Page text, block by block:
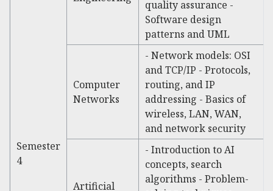
Semester
4
quality assurance -
Software design
patterns and UML
Computer
Networks
- Network models: OSI
and TCP/IP - Protocols,
routing, and IP
addressing - Basics of
wireless, LAN, WAN,
and network security
Artificial
- Introduction to AI
concepts, search
algorithms - Problem-